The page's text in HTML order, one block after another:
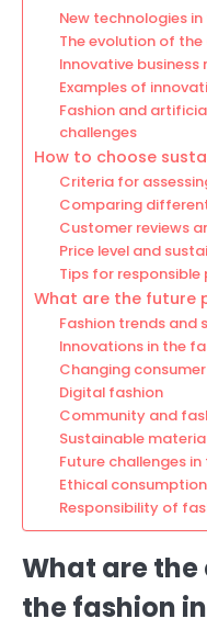
New technologies
The evolution of
Innovative
Examples of
Fashion and
challenges
How to choose
Criteria for
Comparing
Customer reviews
Price level and
Tips for responsible
What are the future
Fashion trends and
Innovations in the
Changing
Digital fashion
Community and
Sustainable
Future challenges
Ethical consumption
Responsibility of
What are
the fashion